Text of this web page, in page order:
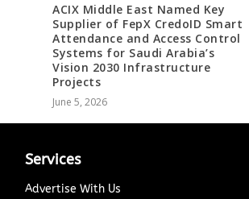
ACIX Middle East Named Key
Supplier of FepX CredoID Smart
Attendance and Access Control
Systems for Saudi Arabia’s
Vision 2030 Infrastructure
Projects
June 5, 2026
Services
Advertise With Us